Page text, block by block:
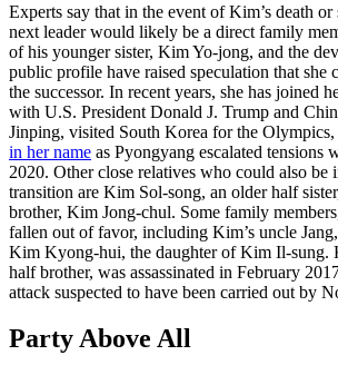
Experts say that in the event of Kim’s death or
next leader would likely be a direct family
of his younger sister, Kim Yo-jong, and the
public profile have raised speculation that she
the successor. In recent years, she has joined
with U.S. President Donald J. Trump and
Jinping, visited South Korea for the Olympics,
in her name as Pyongyang escalated tensions
2020. Other close relatives who could also be
transition are Kim Sol-song, an older half
brother, Kim Jong-chul. Some family
fallen out of favor, including Kim’s uncle
Kim Kyong-hui, the daughter of Kim Il-sung.
half brother, was assassinated in February
attack suspected to have been carried out by
Party Above All